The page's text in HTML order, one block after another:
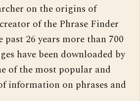
on the origins of
of the Phrase Finder
past 26 years more than 700
have been downloaded by
of the most popular and
information on phrases and